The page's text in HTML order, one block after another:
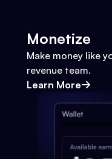
Monetize
Make money like
revenue team.
Learn More